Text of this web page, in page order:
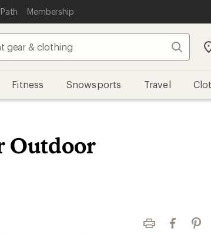
Membership
Search
Fitness Snowsports Travel
Outdoor
Print Facebook